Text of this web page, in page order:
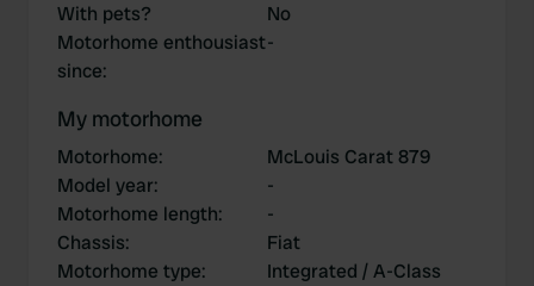
With pets?
No
Motorhome enthousiast
since:
-
My motorhome
Motorhome:
McLouis Carat 879
Model year:
-
Motorhome length:
-
Chassis:
Fiat
Motorhome type:
Integrated / A-Class